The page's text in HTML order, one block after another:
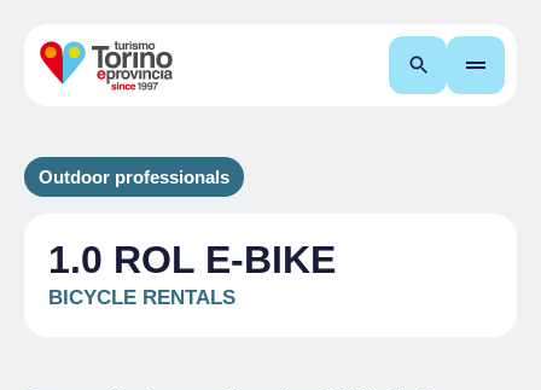
Search
Outdoor professionals
1.0 ROL E-BIKE
BICYCLE RENTALS